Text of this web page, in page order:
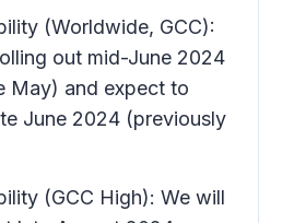
(Worldwide, GCC):
out mid-June 2024
May) and expect to
June 2024 (previously
(GCC High): We will